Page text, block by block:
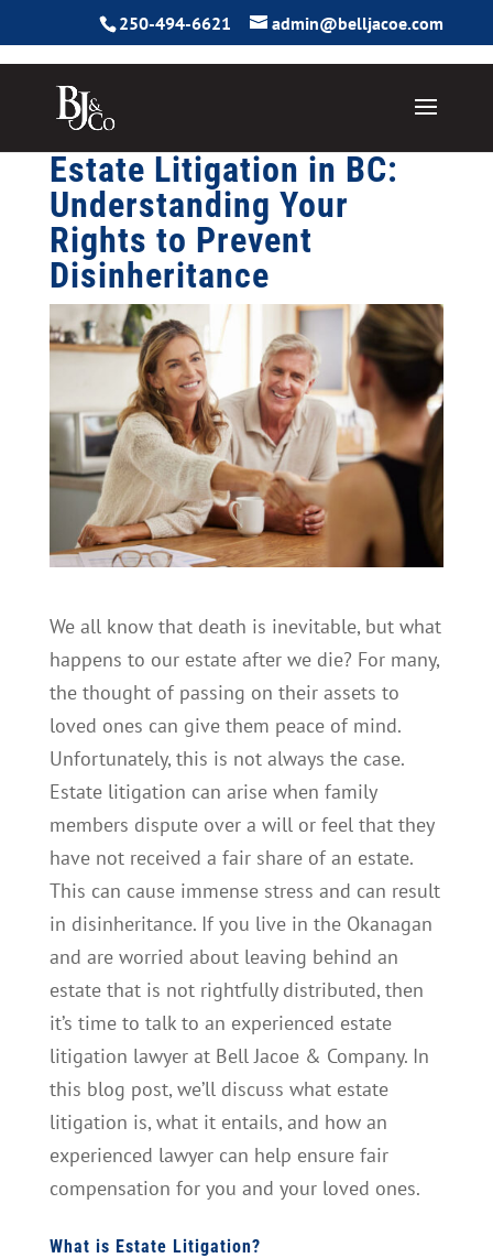
250-494-6621 admin@belljacoe.com
Estate Litigation in BC:
Understanding Your
Rights to Prevent
Disinheritance
We all know that death is inevitable, but what
happens to our estate after we die? For many,
the thought of passing on their assets to
loved ones can give them peace of mind.
Unfortunately, this is not always the case.
Estate litigation can arise when family
members dispute over a will or feel that they
have not received a fair share of an estate.
This can cause immense stress and can result
in disinheritance. If you live in the Okanagan
and are worried about leaving behind an
estate that is not rightfully distributed, then
it’s time to talk to an experienced estate
litigation lawyer at Bell Jacoe & Company. In
this blog post, we’ll discuss what estate
litigation is, what it entails, and how an
experienced lawyer can help ensure fair
compensation for you and your loved ones.
What is Estate Litigation?